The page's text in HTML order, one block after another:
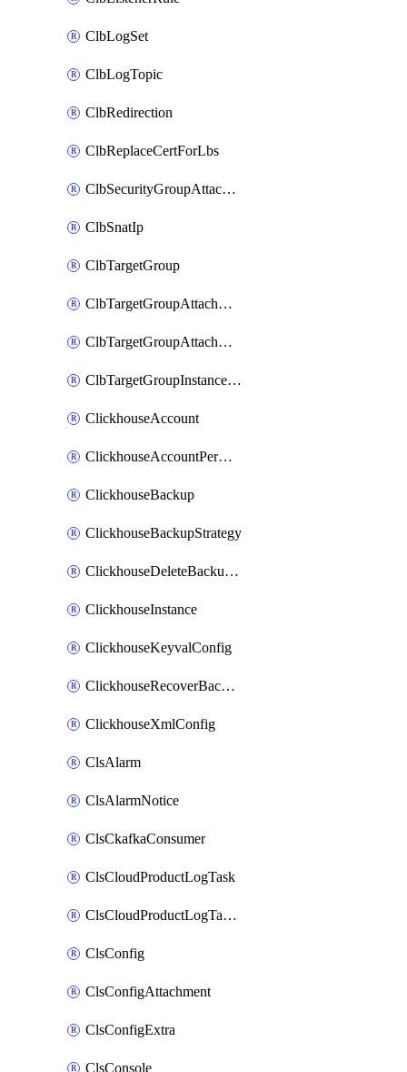
ClbLogSet
ClbLogTopic
ClbRedirection
ClbReplaceCertForLbs
ClbSecurityGroupAttachment
ClbSnatIp
ClbTargetGroup
ClbTargetGroupAttachment
ClbTargetGroupAttachments
ClbTargetGroupInstanceAttachment
ClickhouseAccount
ClickhouseAccountPermission
ClickhouseBackup
ClickhouseBackupStrategy
ClickhouseDeleteBackupData
ClickhouseInstance
ClickhouseKeyvalConfig
ClickhouseRecoverBackupJob
ClickhouseXmlConfig
ClsAlarm
ClsAlarmNotice
ClsCkafkaConsumer
ClsCloudProductLogTask
ClsCloudProductLogTaskV2
ClsConfig
ClsConfigAttachment
ClsConfigExtra
ClsConsole